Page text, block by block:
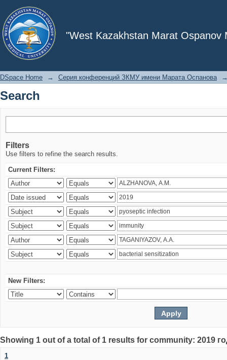
"West Kazakhstan Marat Ospanov
Search
DSpace Home → Серия конференций ЗКМУ имени Марата Оспанова
Search
Filters
Use filters to refine the search results.
Current Filters:
New Filters:
Showing 1 out of a total of 1 results for community: 2019
1